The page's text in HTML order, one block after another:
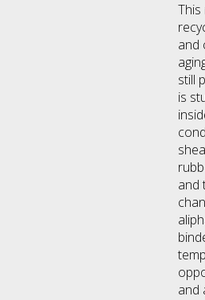
and
still
is
and
and